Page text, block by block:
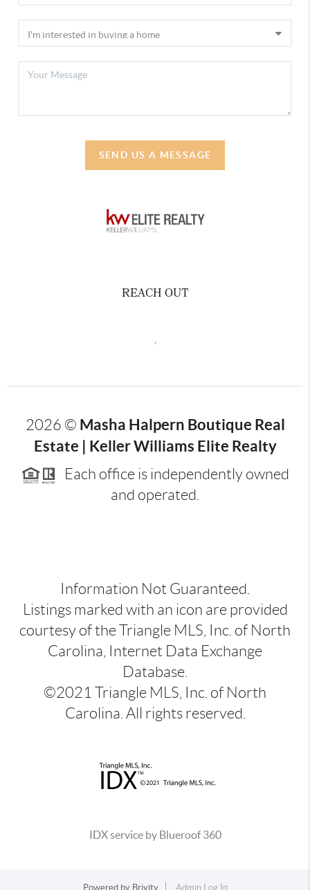
SEND US A MESSAGE
REACH OUT
2026 © Masha Halpern Boutique Real
Estate | Keller Williams Elite Realty
Each office is independently owned
and operated.
Information Not Guaranteed.
Listings marked with an icon are provided
courtesy of the Triangle MLS, Inc. of North
Carolina, Internet Data Exchange
Database.
©2021 Triangle MLS, Inc. of North
Carolina. All rights reserved.
IDX service by Blueroof 360
Powered by Brivity Admin Log In